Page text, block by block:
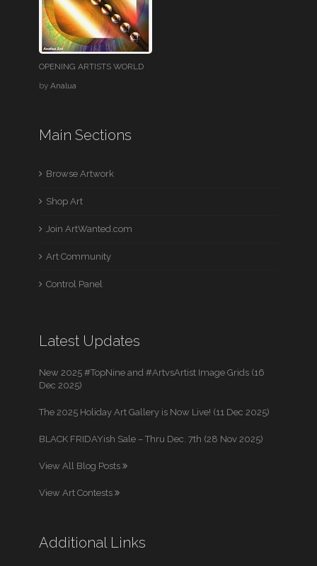
OPENING ARTISTS WORLD
byAnalua
Main Sections
Browse Artwork
Shop Art
Join ArtWanted.com
Art Community
Control Panel
Latest Updates
New 2025 #TopNine and #ArtvsArtist Image Grids (16
Dec 2025)
The 2025 Holiday Art Gallery is Now Live! (11 Dec 2025)
BLACK FRIDAYish Sale – Thru Dec. 7th (28 Nov 2025)
View All Blog Posts
View Art Contests
Additional Links